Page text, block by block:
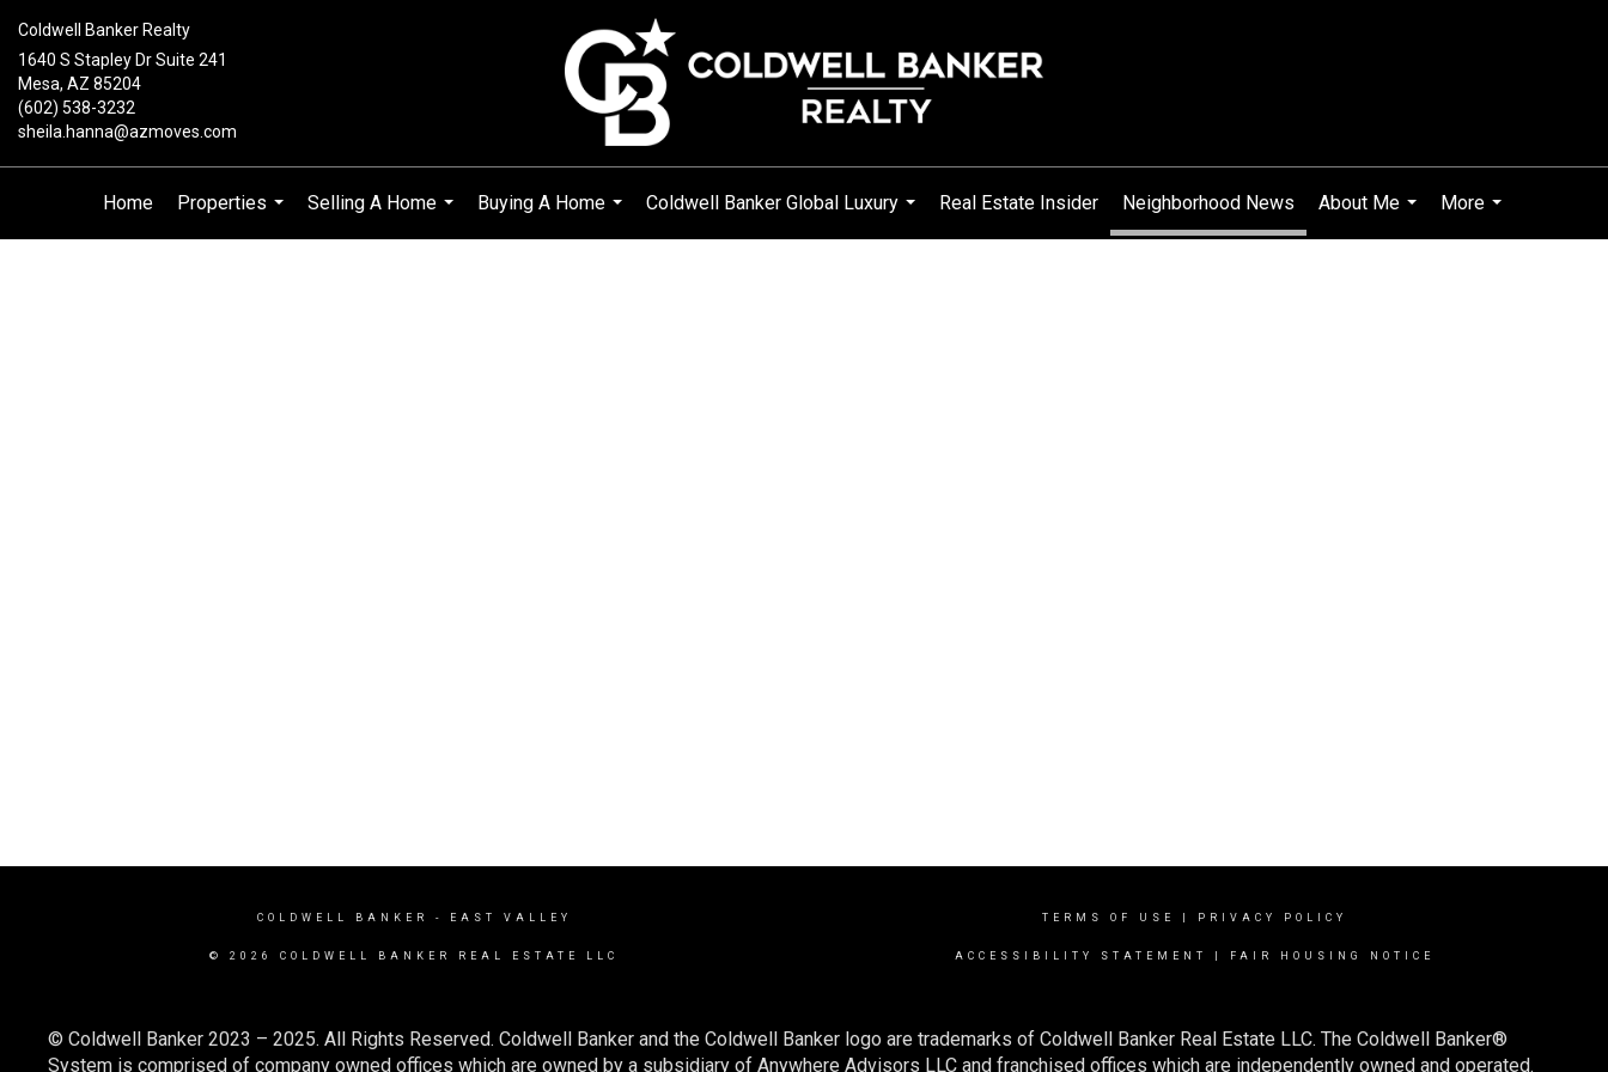
Coldwell Banker Realty
1640 S Stapley Dr Suite 241
Mesa, AZ 85204
(602) 538-3232
sheila.hanna@azmoves.com
Home
Properties
...
Selling A Home
...
Buying A Home
...
Coldwell Banker Global Luxury
...
Real Estate Insider Neighborhood News
About Me
...
More
...
COLDWELL BANKER - EAST VALLEY
© 2026 COLDWELL BANKER REAL ESTATE LLC
TERMS OF USE PRIVACY POLICY
ACCESSIBILITY STATEMENT FAIR HOUSING NOTICE
© Coldwell Banker 2023 – 2025. All Rights Reserved. Coldwell Banker and the Coldwell Banker logo are trademarks of Coldwell Banker Real Estate LLC. The Coldwell Banker®
System is comprised of company owned offices which are owned by a subsidiary of Anywhere Advisors LLC and franchised offices which are independently owned and operated.